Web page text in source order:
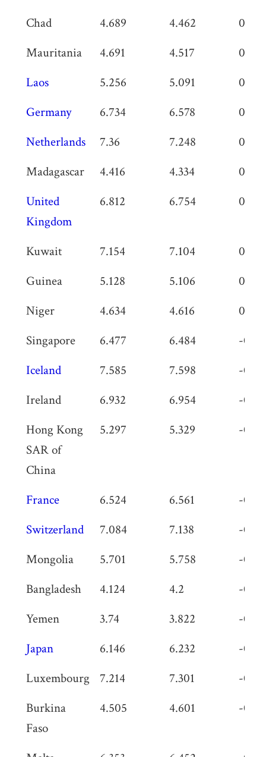
Chad
4.689 4.462
0.227
Mauritania
4.691 4.517
0.174
Laos
5.256 5.091
0.165
Germany
6.734 6.578
0.156
Netherlands
7.36 7.248
0.112
Madagascar
4.416 4.334
0.082
United
Kingdom
6.812 6.754 0.058
Kuwait 7.154 7.104
0.05
Guinea
5.128 5.106
0.022
Niger
4.634 4.616
0.018
Singapore
6.477 6.484
-
Iceland
7.585 7.598
-
Ireland
6.932 6.954
-
Hong Kong
SAR of
China
5.297 5.329 -
France 6.524 6.561
-
Switzerland
7.084 7.138
-
Mongolia
5.701 5.758
-
Bangladesh
4.124 4.2
-
Yemen
3.74 3.822
-
Japan
6.146 6.232
-
Luxembourg
7.214 7.301
-
Burkina
Faso
4.505 4.601 -